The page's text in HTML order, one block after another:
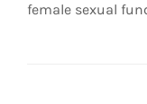
female sexual